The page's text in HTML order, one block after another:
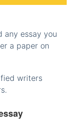
any essay you
a paper on
writers